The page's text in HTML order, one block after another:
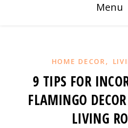
Menu
HOME DECOR,
9 TIPS FOR
FLAMINGO
LIVING